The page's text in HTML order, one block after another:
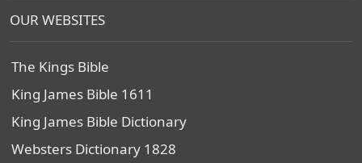
OUR WEBSITES
The Kings Bible
King James Bible 1611
King James Bible Dictionary
Websters Dictionary 1828